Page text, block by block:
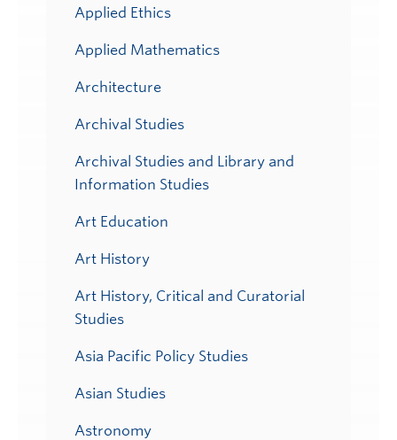
Applied Ethics
Applied Mathematics
Architecture
Archival Studies
Archival Studies and Library and
Information Studies
Art Education
Art History
Art History, Critical and Curatorial
Studies
Asia Pacific Policy Studies
Asian Studies
Astronomy